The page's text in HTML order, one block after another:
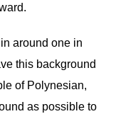
around one in
this background
of Polynesian,
as possible to